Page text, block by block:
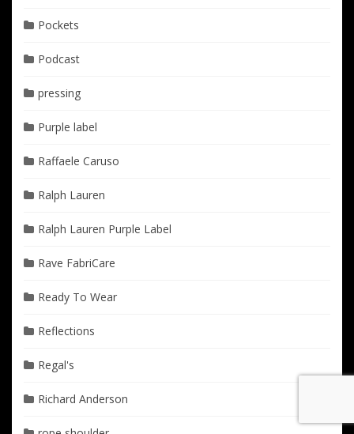
Pockets
Podcast
pressing
Purple label
Raffaele Caruso
Ralph Lauren
Ralph Lauren Purple Label
Rave FabriCare
Ready To Wear
Reflections
Regal's
Richard Anderson